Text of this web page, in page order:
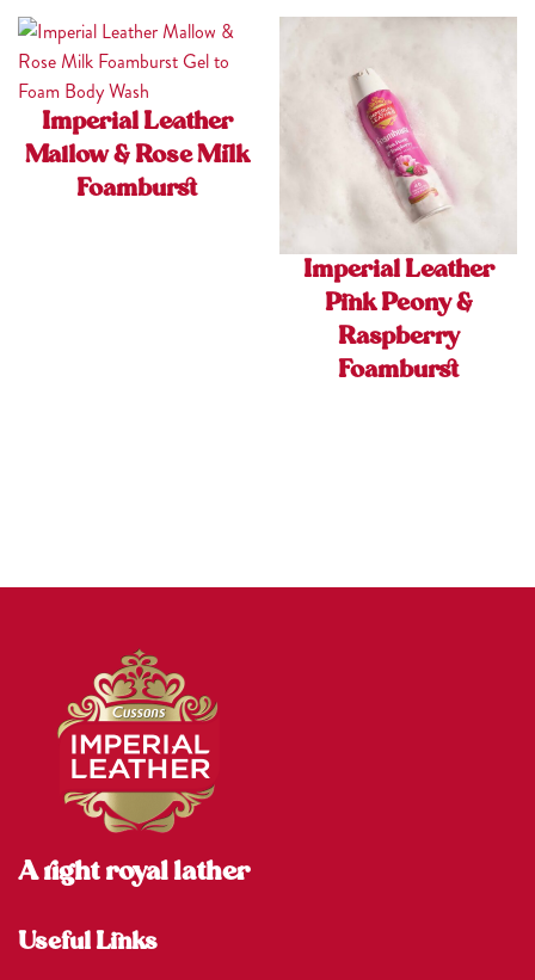
Imperial Leather
Mallow & Rose Milk
Foamburst
Imperial Leather
Pink Peony &
Raspberry
Foamburst
A right royal lather
Useful Links